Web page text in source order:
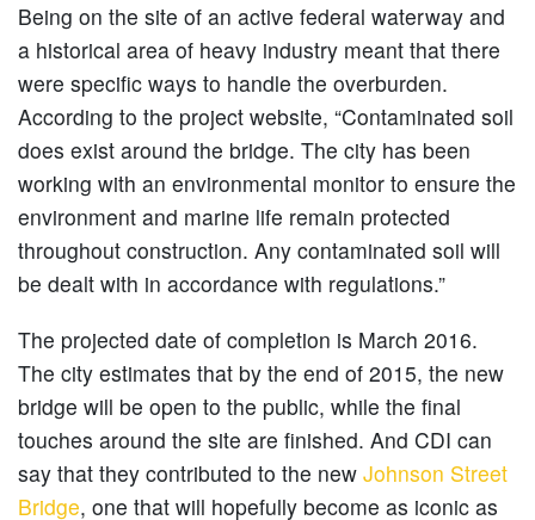
Being on the site of an active federal waterway and
a historical area of heavy industry meant that there
were specific ways to handle the overburden.
According to the project website, “Contaminated soil
does exist around the bridge. The city has been
working with an environmental monitor to ensure the
environment and marine life remain protected
throughout construction. Any contaminated soil will
be dealt with in accordance with regulations.”
The projected date of completion is March 2016.
The city estimates that by the end of 2015, the new
bridge will be open to the public, while the final
touches around the site are finished. And CDI can
say that they contributed to the new Johnson Street
Bridge, one that will hopefully become as iconic as